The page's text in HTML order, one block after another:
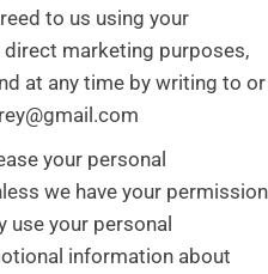
to us using your
marketing purposes,
at any time by writing to or
your personal
we have your permission
use your personal
information about